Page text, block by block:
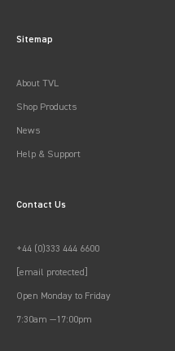
Sitemap
About TVL
Shop Products
News
Help & Support
Contact Us
+44 (0)333 444 6600
[email protected]
Open Monday to Friday
7:30am —17:00pm